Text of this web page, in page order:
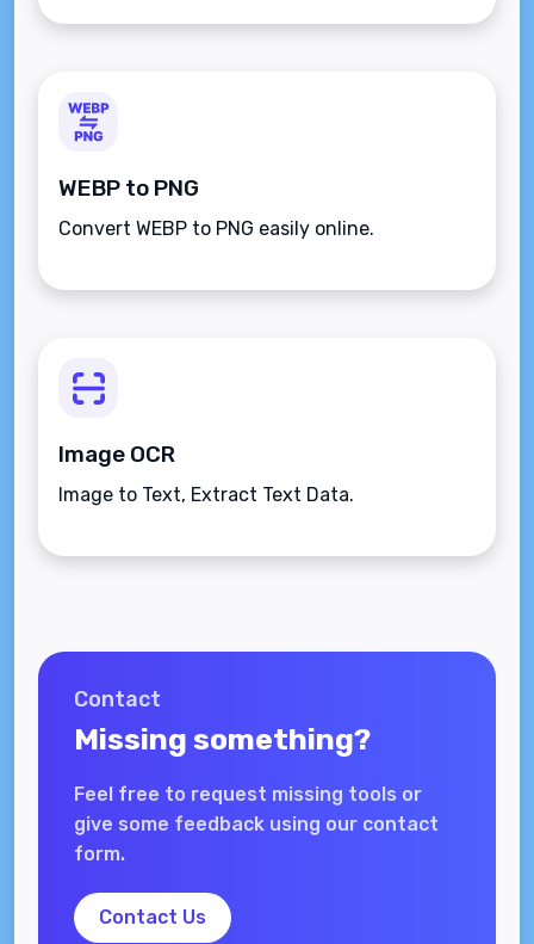
WEBP to PNG
Convert WEBP to PNG easily online.
Image OCR
Image to Text, Extract Text Data.
Contact
Missing something?
Feel free to request missing tools or
give some feedback using our contact
form.
Contact Us